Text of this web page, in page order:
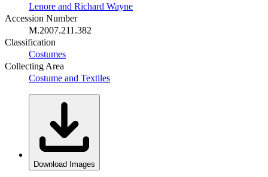
Lenore and Richard Wayne
Accession Number
M.2007.211.382
Classification
Costumes
Collecting Area
Costume and Textiles
Download Images